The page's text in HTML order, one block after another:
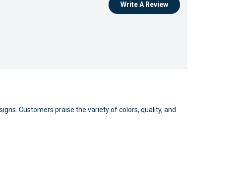
Write A Review
Customers praise the variety of colors, quality, and